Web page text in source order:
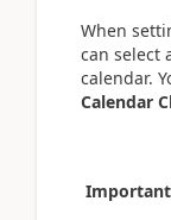
When
can select
calendar.
Calendar
Important